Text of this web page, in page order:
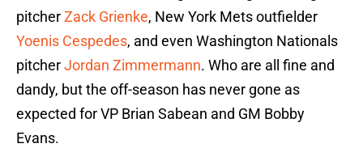
pitcherZack Grienke, New York Mets outfielder
Yoenis Cespedes, and even Washington Nationals
pitcherJordan Zimmermann. Who are all fine and
dandy, but the off-season has never gone as
expected for VP Brian Sabean and GM Bobby
Evans.